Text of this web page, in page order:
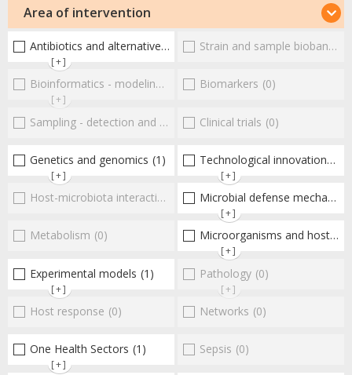
Area of intervention
Antibiotics and alternative therapies (3)
[+]
Strain and sample biobanks
Bioinformatics - modeling - structure (0)
[+]
Biomarkers (0)
Sampling - detection and diagnosis (0)
Clinical trials (0)
Genetics and genomics (1)
[+]
Technological innovations and "omics"
[+]
Host-microbiota interactionsEnterococci (0)
Microbial defense mechanisms
[+]
Metabolism (0) Microorganisms and host interactions/response
[+]
Experimental models (1)
[+]
Pathology (0)
[+]
Host response (0) Networks (0)
One Health Sectors (1)
[+]
Sepsis (0)